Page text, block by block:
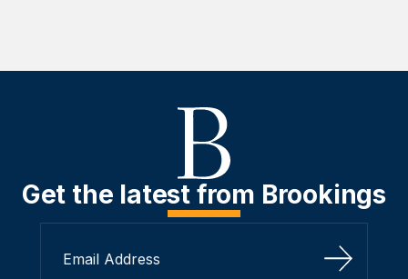
Get the latest from Brookings
Sign Up